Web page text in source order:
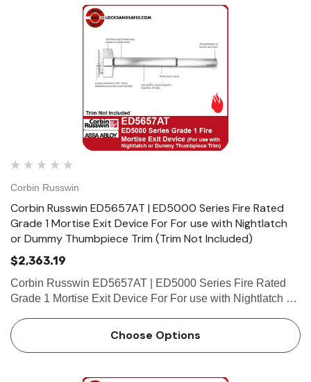
Corbin Russwin
Corbin Russwin ED5657AT | ED5000 Series Fire Rated
Grade 1 Mortise Exit Device For For use with Nightlatch
or Dummy Thumbpiece Trim (Trim Not Included)
$2,363.19
Corbin Russwin ED5657AT | ED5000 Series Fire Rated
Grade 1 Mortise Exit Device For For use with Nightlatch or
Handing Device is non-handed. Mortise lock body is
handed, but …
Choose Options